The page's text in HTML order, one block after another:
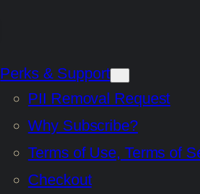
Perks & Support
PII Removal Request
Why Subscribe?
Terms of Use, Terms of
Checkout